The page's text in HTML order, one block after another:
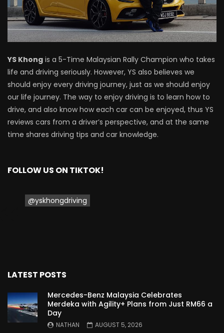
Mazda 3 1.5l – Fuel Consumption Test! |
YS Khong Driving
Service your Toyota this Holiday
Season! Safe Drive back Home! | YS
Khong Driving
Proton Saga 2025 Premium Model –
FIRST IMPRESSION! | YS Khong Driving
Proton Saga 2025 Executive Model –
Proton Saga – 40 Years in the Making! |
Nissan Serena E-Power – COMING SOON
YS Khong is a 5-Time Malaysian Rally Champion who takes
life and driving seriously. However, YS also believes we
should enjoy every driving journey, just as we should enjoy
our life journey. The way to enjoy driving is to learn how to
drive, and also know how each car can be enjoyed, thus YS
reviews cars from a driver’s perspective, and at the same
time shares driving tips and car knowledge.
FOLLOW US ON TIKTOK!
@yskhongdriving
LATEST POSTS
Mercedes-Benz Malaysia Celebrates
Merdeka with Agility+ Plans from Just RM66 a
Day
NATHAN AUGUST 5, 2026